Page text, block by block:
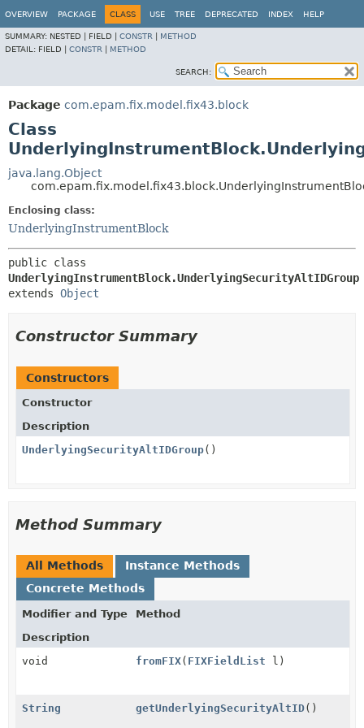
OVERVIEW PACKAGE CLASS USE TREE DEPRECATED INDEX HELP
SUMMARY: NESTED | FIELD | CONSTR
METHOD
DETAIL: FIELD | CONSTR METHOD
SEARCH:
Package com.epam.fix.model.fix43.block
Class
java.lang.Object
Enclosing class:
UnderlyingInstrumentBlock
UnderlyingInstrumentBlock.UnderlyingSecurityAltIDGroup
extends Object
Constructor Summary
Constructors
Constructor
Description
UnderlyingSecurityAltIDGroup()
Method Summary
All Methods
Instance Methods
Concrete Methods
Modifier and Type
Method
Description
void
fromFIX( FIXFieldList l)
String getUnderlyingSecurityAltID()